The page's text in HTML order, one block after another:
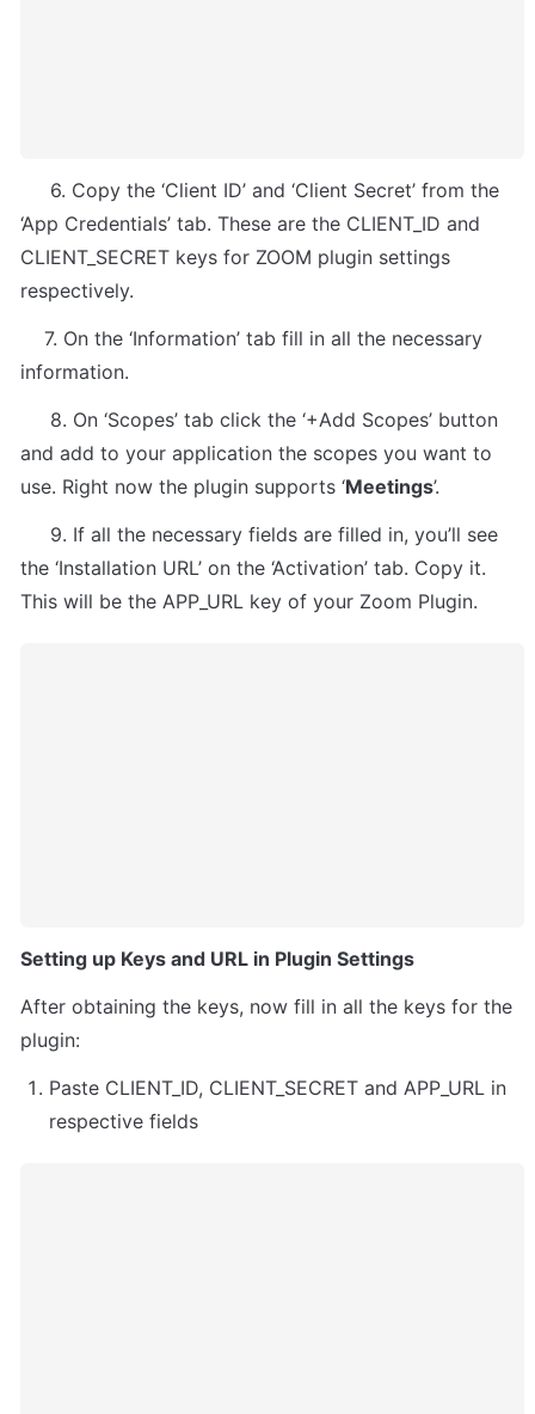
‘App Credentials’ tab. These are the CLIENT_ID and
CLIENT_SECRET keys for ZOOM plugin settings
respectively.
information.
and add to your application the scopes you want to
use. Right now the plugin supports ‘Meetings’.
the ‘Installation URL’ on the ‘Activation’ tab. Copy it.
This will be the APP_URL key of your Zoom Plugin.
Setting up Keys and URL in Plugin Settings
After obtaining the keys, now fill in all the keys for the
plugin:
Paste CLIENT_ID, CLIENT_SECRET and APP_URL in
respective fields